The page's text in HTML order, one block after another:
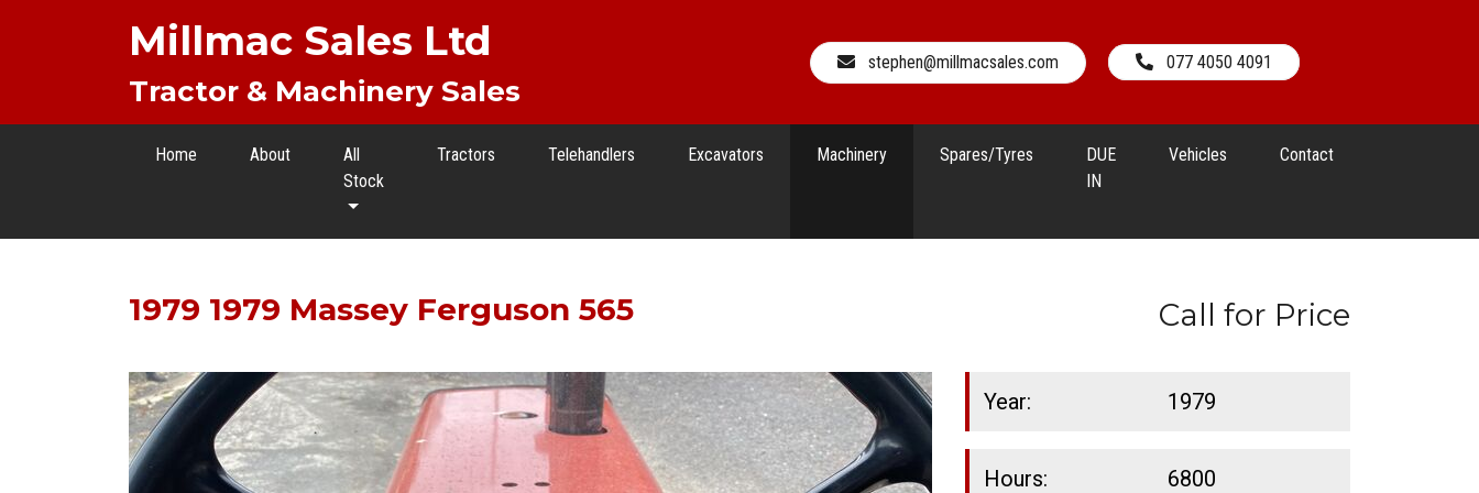
Millmac Sales Ltd
Tractor & Machinery Sales
stephen@millmacsales.com 077 4050 4091
Home About
All
Stock
Tractors Telehandlers Excavators Machinery Spares/Tyres
DUE
IN
Vehicles Contact
1979 1979 Massey Ferguson 565 Call for Price
Year: 1979
Hours: 6800